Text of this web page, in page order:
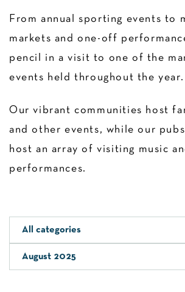
From annual sporting events to
markets and one-off
pencil in a visit to one of the
events held throughout the year.
Our vibrant communities host
and other events, while our
host an array of visiting music
performances.
All categories
August 2025